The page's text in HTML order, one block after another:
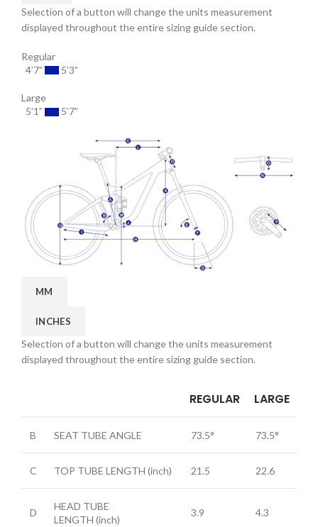
Selection of a button will change the units measurement
displayed throughout the entire sizing guide section.
Regular
4’7”
5’3”
Large
5’1”
5’7”
MM
INCHES
Selection of a button will change the units measurement
displayed throughout the entire sizing guide section.
REGULAR LARGE
B SEAT TUBE ANGLE 73.5° 73.5°
C TOP TUBE LENGTH (inch) 21.5 22.6
D
HEAD TUBE
LENGTH (inch)
3.9 4.3